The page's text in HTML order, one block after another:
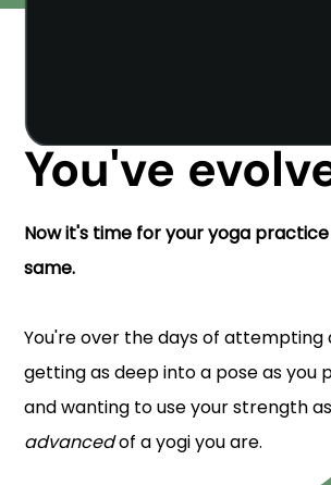
You've
Now it's time for your yoga
same.
You're over the days of attempting
getting as deep into a pose as you
and wanting to use your strength
advancedof a yogi you are.